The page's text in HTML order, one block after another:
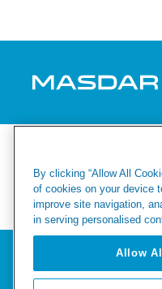
Renewables
Ethics & Compliance
Modern Day Slavery
We value your
By clicking “Allow All
of cookies on your device
improve site navigation,
in serving personalised
Allow